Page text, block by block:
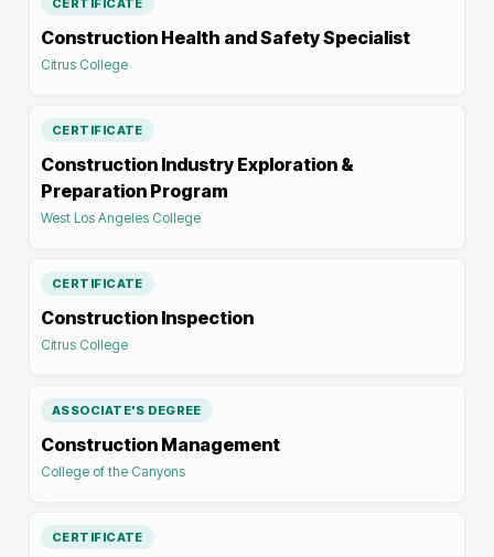
CERTIFICATE
Construction Health and Safety Specialist
Citrus College
CERTIFICATE
Construction Industry Exploration &
Preparation Program
West Los Angeles College
CERTIFICATE
Construction Inspection
Citrus College
ASSOCIATE'S DEGREE
Construction Management
College of the Canyons
CERTIFICATE